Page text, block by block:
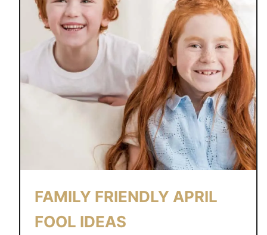
FAMILY FRIENDLY APRIL
FOOL IDEAS